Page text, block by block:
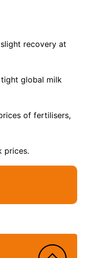
recovery at
global milk
of fertilisers,
prices.